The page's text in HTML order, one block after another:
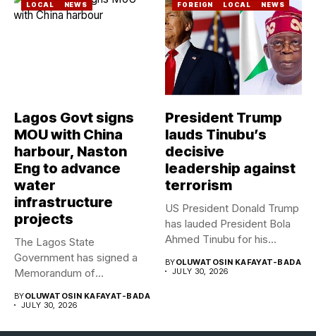
LOCAL NEWS
Lagos Govt signs
MOU with China
harbour, Naston
Eng to advance
water
infrastructure
projects
The Lagos State
Government has signed a
Memorandum of
BYOLUWATOSIN KAFAYAT-BADA
JULY 30, 2026
FOREIGN LOCAL NEWS
President Trump
lauds Tinubu’s
decisive
leadership against
terrorism
US President Donald Trump
has lauded President Bola
Ahmed Tinubu for his...
BYOLUWATOSIN KAFAYAT-BADA
JULY 30, 2026